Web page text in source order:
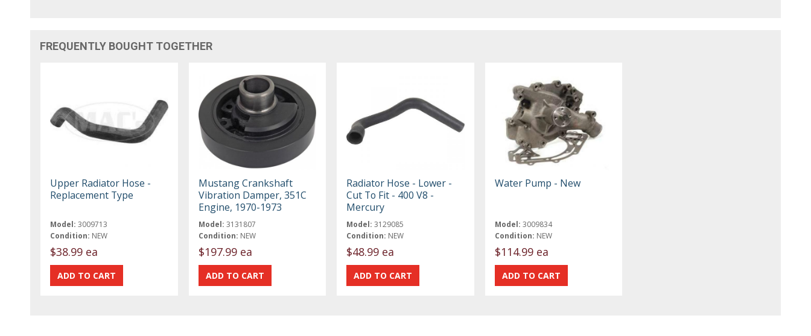
FREQUENTLY BOUGHT TOGETHER
Upper Radiator Hose -
Replacement Type
Model: 3009713
Condition: NEW
$38.99 ea
Mustang Crankshaft
Vibration Damper, 351C
Engine, 1970-1973
Model: 3131807
Condition: NEW
$197.99 ea
Radiator Hose - Lower -
Cut To Fit - 400 V8 -
Mercury
Model: 3129085
Condition: NEW
$48.99 ea
Water Pump - New
Model: 3009834
Condition: NEW
$114.99 ea